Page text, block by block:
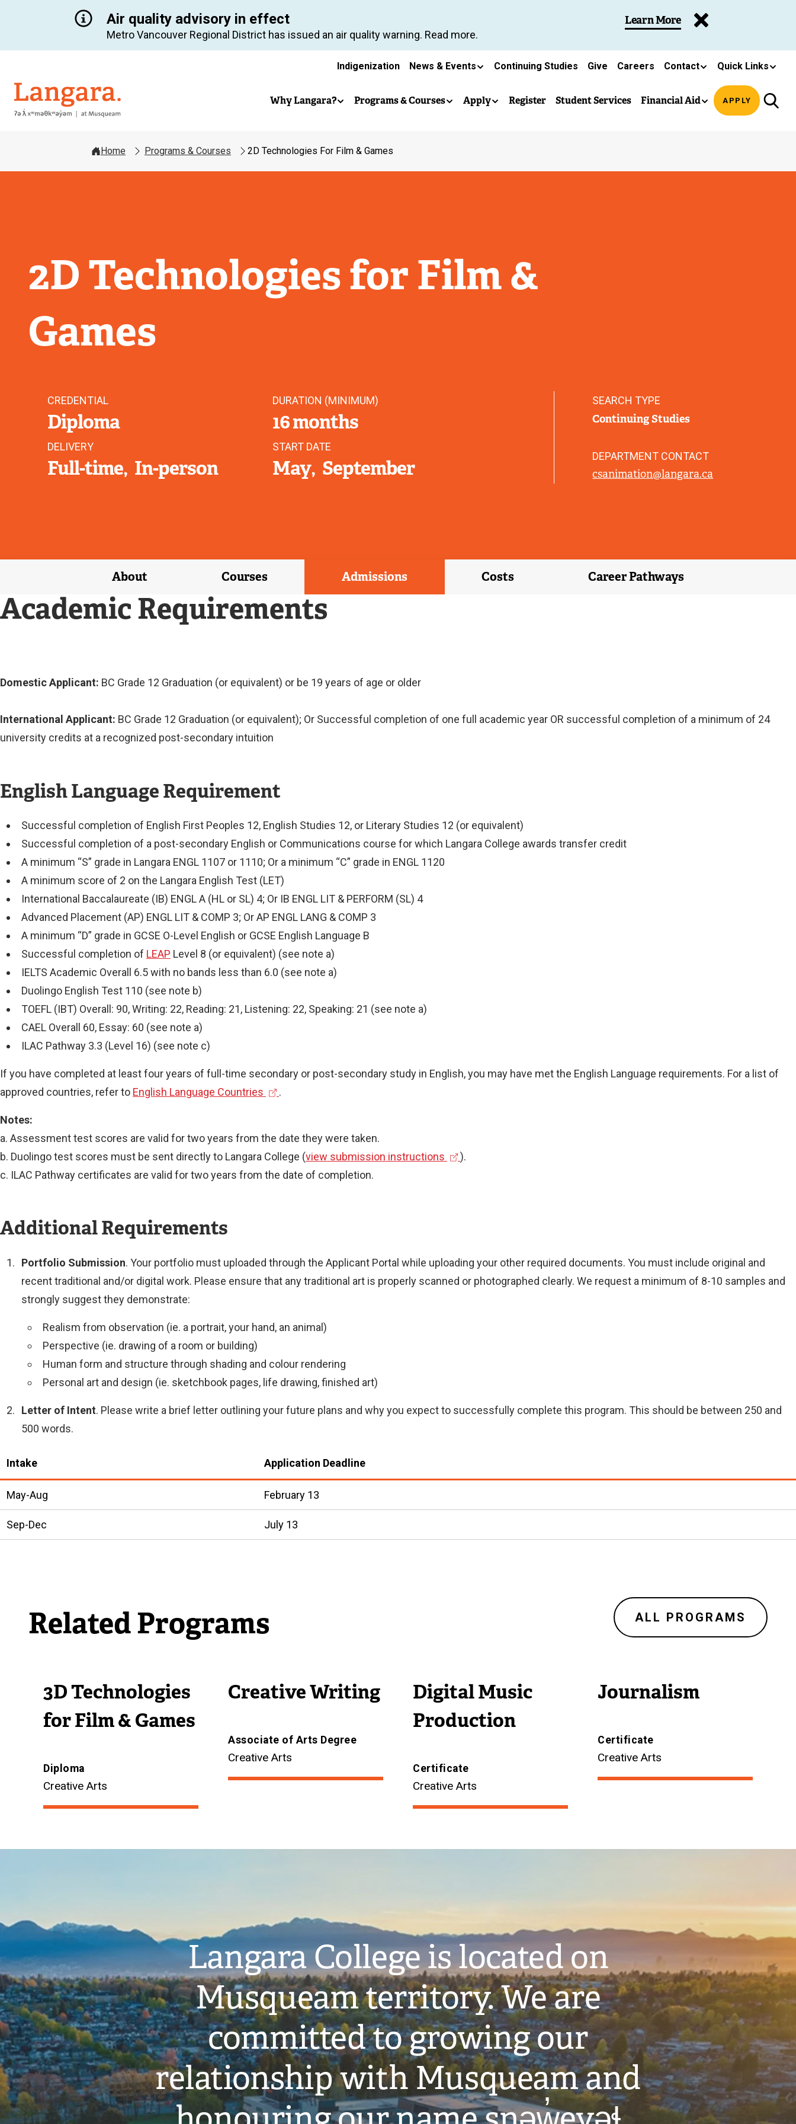
content
Air quality advisory in effect
Metro Vancouver Regional District has issued an air quality warning. Read more.
Learn More
Secondary
navigation
Indigenization News & Events Continuing Studies Give Careers Contact Quick Links
Langara
Main
Why Langara? Programs & Courses Apply Register Student Services Financial Aid APPLY
Home Programs & Courses 2D Technologies For Film & Games
2D Technologies for Film &
Games
CREDENTIAL
Diploma
DURATION (MINIMUM)
16 months
DELIVERY
Full-time In-person
START DATE
May September
SEARCH TYPE
Continuing Studies
DEPARTMENT CONTACT
csanimation@langara.ca
About Courses Admissions Costs Career Pathways
Academic Requirements
Domestic Applicant: BC Grade 12 Graduation (or equivalent) or be 19 years of age or older
International Applicant: BC Grade 12 Graduation (or equivalent); Or Successful completion of one full academic year OR successful completion of a minimum of 24
university credits at a recognized post-secondary intuition
English Language Requirement
Successful completion of English First Peoples 12, English Studies 12, or Literary Studies 12 (or equivalent)
Successful completion of a post-secondary English or Communications course for which Langara College awards transfer credit
A minimum “S” grade in Langara ENGL 1107 or 1110; Or a minimum “C” grade in ENGL 1120
A minimum score of 2 on the Langara English Test (LET)
International Baccalaureate (IB) ENGL A (HL or SL) 4; Or IB ENGL LIT & PERFORM (SL) 4
Advanced Placement (AP) ENGL LIT & COMP 3; Or AP ENGL LANG & COMP 3
A minimum “D” grade in GCSE O-Level English or GCSE English Language B
Successful completion of LEAP Level 8 (or equivalent) (see note a)
IELTS Academic Overall 6.5 with no bands less than 6.0 (see note a)
Duolingo English Test 110 (see note b)
TOEFL (IBT) Overall: 90, Writing: 22, Reading: 21, Listening: 22, Speaking: 21 (see note a)
CAEL Overall 60, Essay: 60 (see note a)
ILAC Pathway 3.3 (Level 16) (see note c)
If you have completed at least four years of full-time secondary or post-secondary study in English, you may have met the English Language requirements. For a list of
approved countries, refer to English Language Countries
l
)
.
Notes:
a. Assessment test scores are valid for two years from the date they were taken.
b. Duolingo test scores must be sent directly to Langara College (view submission instructions
n
a
).
c. ILAC Pathway certificates are valid for two years from the date of completion.
Additional Requirements
Portfolio Submission. Your portfolio must uploaded through the Applicant Portal while uploading your other required documents. You must include original and
recent traditional and/or digital work. Please ensure that any traditional art is properly scanned or photographed clearly. We request a minimum of 8-10 samples and
strongly suggest they demonstrate:
Realism from observation (ie. a portrait, your hand, an animal)
Perspective (ie. drawing of a room or building)
Human form and structure through shading and colour rendering
Personal art and design (ie. sketchbook pages, life drawing, finished art)
Letter of Intent. Please write a brief letter outlining your future plans and why you expect to successfully complete this program. This should be between 250 and
500 words.
Intake Application Deadline
May-Aug February 13
Sep-Dec July 13
Related Programs
3D Technologies
for Film & Games
Diploma
Creative Arts
Creative Writing
Associate of Arts Degree
Creative Arts
Digital Music
Production
Certificate
Creative Arts
Journalism
Certificate
Creative Arts
ALL PROGRAMS
Langara College is located on
Musqueam territory. We are
committed to growing our
relationship with Musqueam and